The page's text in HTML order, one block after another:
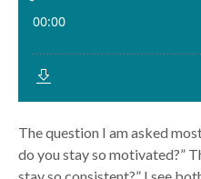
The question I am asked
do you stay so motivated?”